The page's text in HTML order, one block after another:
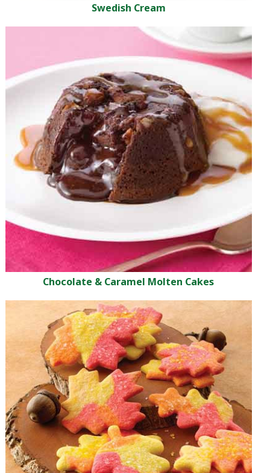
Swedish Cream
Chocolate & Caramel Molten Cakes